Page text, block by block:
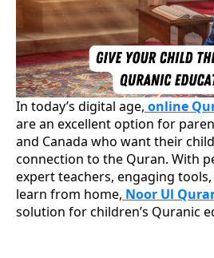
In today’s digital age, online
are an excellent option for
and Canada who want their
connection to the Quran. With
expert teachers, engaging
learn from home, Noor Ul
solution for children’s Quranic